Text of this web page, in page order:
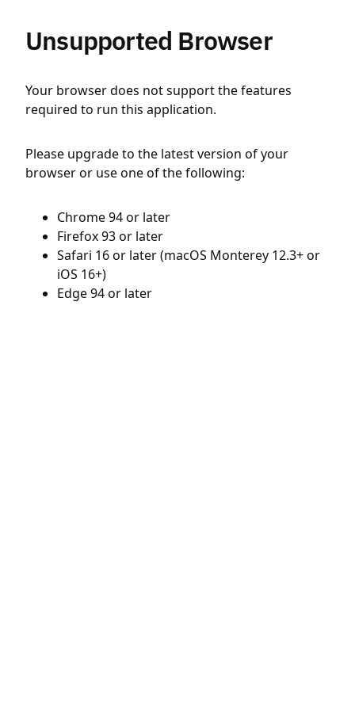
Unsupported Browser
Your browser does not support the features
required to run this application.
Please upgrade to the latest version of your
browser or use one of the following:
Chrome 94 or later
Firefox 93 or later
Safari 16 or later (macOS Monterey 12.3+ or
iOS 16+)
Edge 94 or later